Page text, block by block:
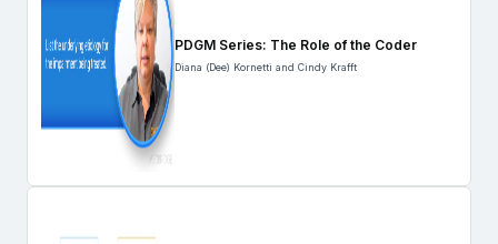
PDGM Series: The Role of the Coder
Diana (Dee) Kornetti and Cindy Krafft